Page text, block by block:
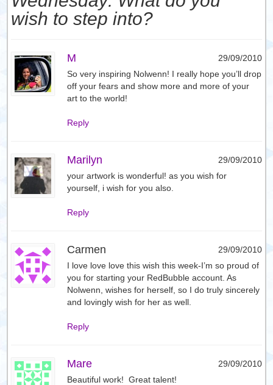
wish to step into?
M
29/09/2010
So very inspiring Nolwenn! I really hope you’ll drop
off your fears and show more and more of your
art to the world!
Reply
Marilyn
29/09/2010
your artwork is wonderful! as you wish for
yourself, i wish for you also.
Reply
Carmen
29/09/2010
I love love love this wish this week-I’m so proud of
you for starting your RedBubble account. As
Nolwenn, wishes for herself, so I do truly sincerely
and lovingly wish for her as well.
Reply
Mare
29/09/2010
Beautiful work! Great talent!